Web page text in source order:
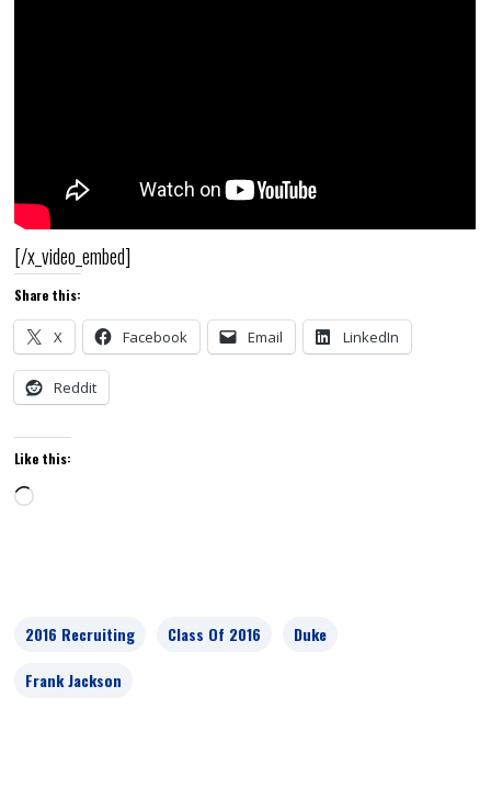
[/x_video_embed]
Share this:
X Facebook Email LinkedIn
Reddit
Like this:
Loading…
2016 Recruiting Class Of 2016
Duke
Frank Jackson